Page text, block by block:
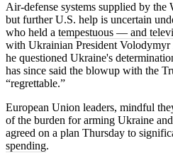
Air-defense systems supplied by the
but further U.S. help is uncertain
who held a tempestuous — and
with Ukrainian President
he questioned Ukraine's
has since said the blowup with the
“regrettable.”
European Union leaders, mindful
of the burden for arming Ukraine
agreed on a plan Thursday to
spending.